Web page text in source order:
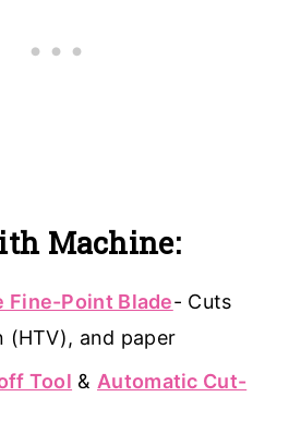
Machine:
Fine-Point Blade- Cuts
(HTV), and paper
Tool & Automatic Cut-